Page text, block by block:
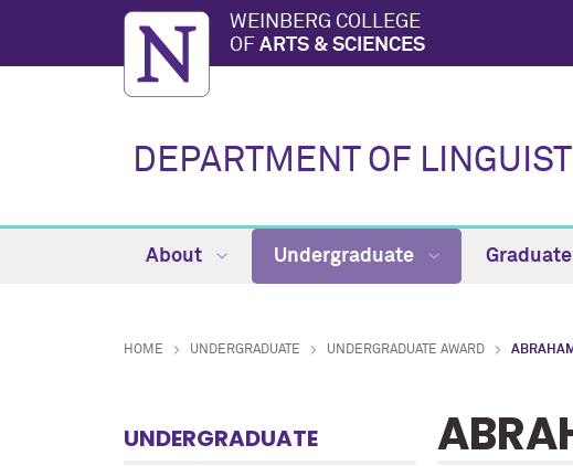
WEINBERG COLLEGE
OF ARTS & SCIENCES
DEPARTMENT OF
About Undergraduate Graduate
HOME UNDERGRADUATE UNDERGRADUATE AWARD
UNDERGRADUATE